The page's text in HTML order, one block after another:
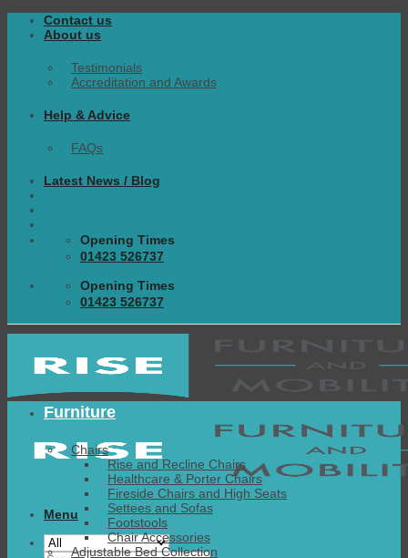
Skip
Contact us
About us
Testimonials
Accreditation and Awards
Help & Advice
FAQs
Latest News / Blog
Opening Times
01423 526737
Opening Times
01423 526737
Menu
Furniture
Chairs
Rise and Recline Chairs
Healthcare & Porter Chairs
Fireside Chairs and High Seats
Settees and Sofas
Footstools
Chair Accessories
Adjustable Bed Collection